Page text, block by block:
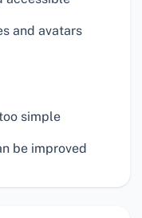
and avatars
simple
be improved